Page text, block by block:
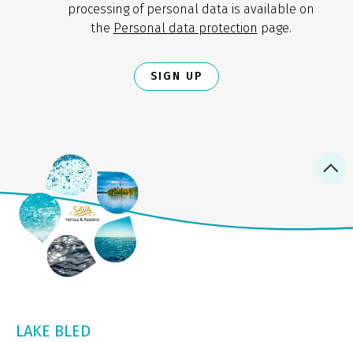
processing of personal data is available on
the Personal data protection page.
SIGN UP
LAKE BLED